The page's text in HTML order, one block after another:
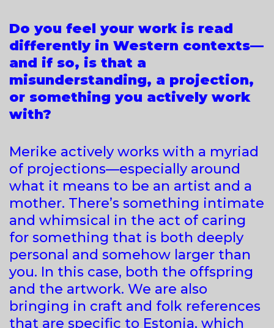
Do you feel your work is read
differently in Western contexts—
and if so, is that a
misunderstanding, a projection,
or something you actively work
with?
Merike actively works with a myriad
of projections—especially around
what it means to be an artist and a
mother. There’s something intimate
and whimsical in the act of caring
for something that is both deeply
personal and somehow larger than
you. In this case, both the offspring
and the artwork. We are also
bringing in craft and folk references
that are specific to Estonia, which